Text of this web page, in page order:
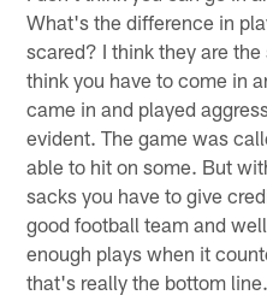
What's the difference in
scared? I think they are
think you have to come in
came in and played
evident. The game was
able to hit on some. But
sacks you have to give
good football team and
enough plays when it
that's really the bottom line.